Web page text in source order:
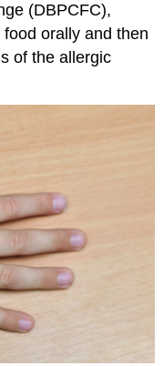
(DBPCFC),
orally and then
of the allergic